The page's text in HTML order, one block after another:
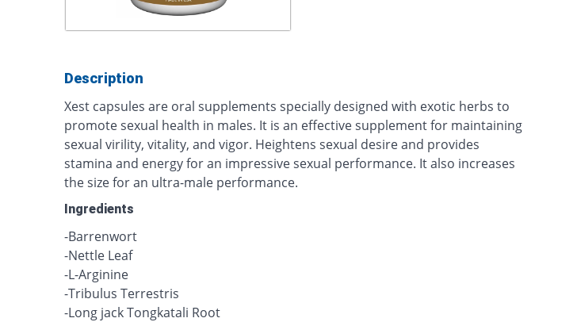
Description
Xest capsules are oral supplements specially designed with exotic herbs to
promote sexual health in males. It is an effective supplement for maintaining
sexual virility, vitality, and vigor. Heightens sexual desire and provides
stamina and energy for an impressive sexual performance. It also increases
the size for an ultra-male performance.
Ingredients
-Barrenwort
-Nettle Leaf
-L-Arginine
-Tribulus Terrestris
-Long jack Tongkatali Root